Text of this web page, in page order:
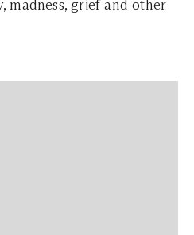
madness, grief and other